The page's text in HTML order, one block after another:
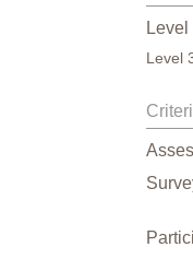
Level
Level